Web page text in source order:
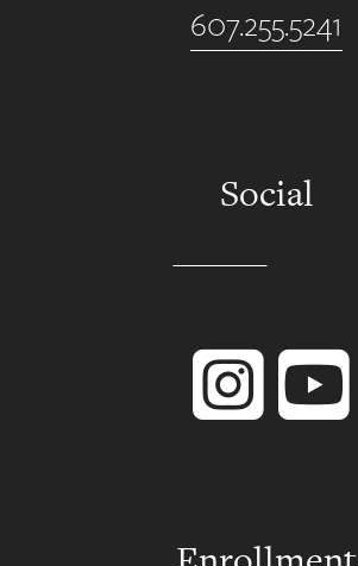
607.255.5241
Social